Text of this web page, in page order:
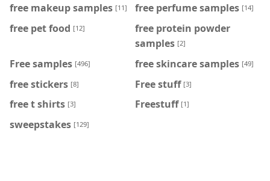
free makeup samples [11] free perfume samples [14]
free pet food [12]
free protein powder
samples [2]
Free samples [496] free skincare samples [49]
free stickers [8] Free stuff [3]
free t shirts [3] Freestuff [1]
sweepstakes [129]